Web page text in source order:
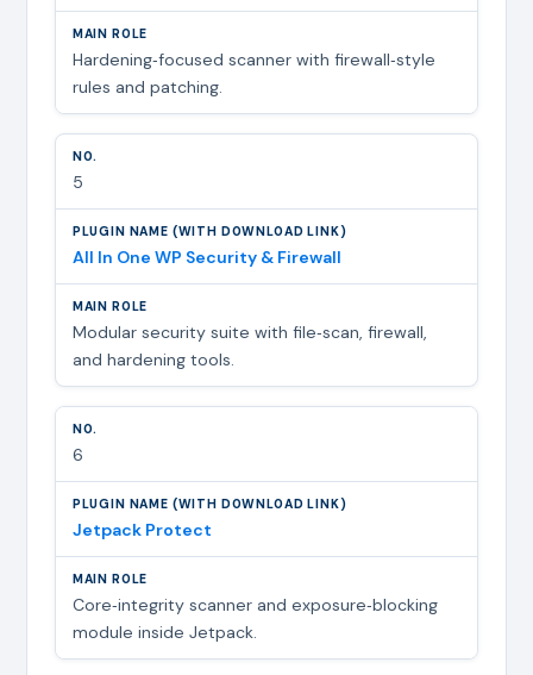
Hardening‑focused scanner with firewall‑style
rules and patching.
5
All In One WP Security & Firewall
Modular security suite with file‑scan, firewall,
and hardening tools.
6
Jetpack Protect
Core‑integrity scanner and exposure‑blocking
module inside Jetpack.